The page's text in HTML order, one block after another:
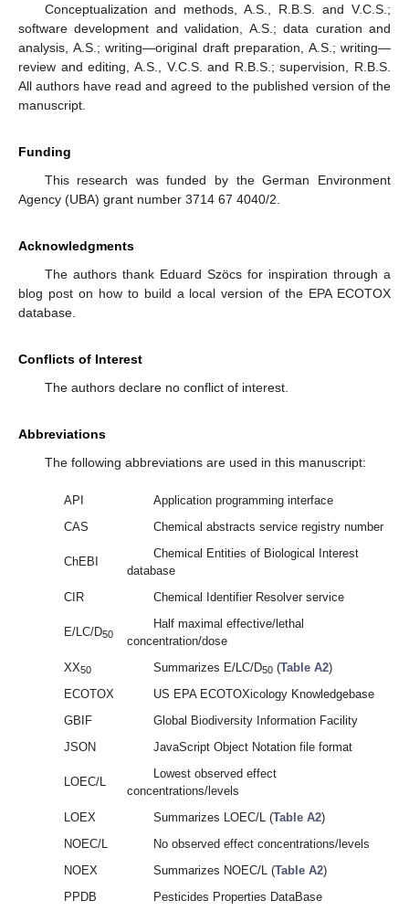
Conceptualization and methods, A.S., R.B.S. and V.C.S.;
software development and validation, A.S.; data curation and
analysis, A.S.; writing—original draft preparation, A.S.; writing—
review and editing, A.S., V.C.S. and R.B.S.; supervision, R.B.S.
All authors have read and agreed to the published version of the
manuscript.
Funding
This research was funded by the German Environment
Agency (UBA) grant number 3714 67 4040/2.
Acknowledgments
The authors thank Eduard Szöcs for inspiration through a
blog post on how to build a local version of the EPA ECOTOX
database.
Conflicts of Interest
The authors declare no conflict of interest.
Abbreviations
The following abbreviations are used in this manuscript:
API
Application programming interface
CAS
Chemical abstracts service registry number
ChEBI
Chemical Entities of Biological Interest
database
CIR
Chemical Identifier Resolver service
E/LC/D50
Half maximal effective/lethal
concentration/dose
XX50 Summarizes E/LC/D50(Table A2)
ECOTOX
US EPA ECOTOXicology Knowledgebase
GBIF
Global Biodiversity Information Facility
JSON
JavaScript Object Notation file format
LOEC/L
Lowest observed effect
concentrations/levels
LOEX
Summarizes LOEC/L (Table A2)
NOEC/L
No observed effect concentrations/levels
NOEX
Summarizes NOEC/L (Table A2)
PPDB
Pesticides Properties DataBase